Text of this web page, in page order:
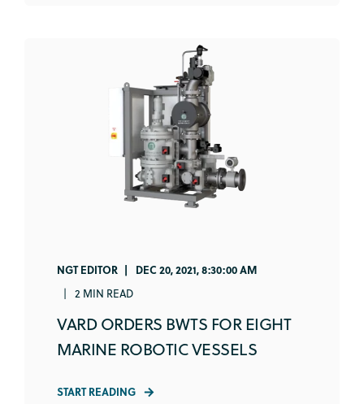
NGT EDITOR DEC 20, 2021, 8:30:00 AM
2 MIN READ
VARD ORDERS BWTS FOR EIGHT
MARINE ROBOTIC VESSELS
START READING